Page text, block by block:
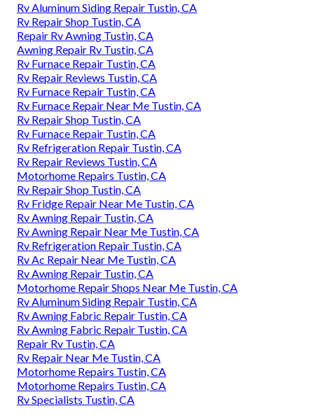
Rv Aluminum Siding Repair Tustin, CA
Rv Repair Shop Tustin, CA
Repair Rv Awning Tustin, CA
Awning Repair Rv Tustin, CA
Rv Furnace Repair Tustin, CA
Rv Repair Reviews Tustin, CA
Rv Furnace Repair Tustin, CA
Rv Furnace Repair Near Me Tustin, CA
Rv Repair Shop Tustin, CA
Rv Furnace Repair Tustin, CA
Rv Refrigeration Repair Tustin, CA
Rv Repair Reviews Tustin, CA
Motorhome Repairs Tustin, CA
Rv Repair Shop Tustin, CA
Rv Fridge Repair Near Me Tustin, CA
Rv Awning Repair Tustin, CA
Rv Awning Repair Near Me Tustin, CA
Rv Refrigeration Repair Tustin, CA
Rv Ac Repair Near Me Tustin, CA
Rv Awning Repair Tustin, CA
Motorhome Repair Shops Near Me Tustin, CA
Rv Aluminum Siding Repair Tustin, CA
Rv Awning Fabric Repair Tustin, CA
Rv Awning Fabric Repair Tustin, CA
Repair Rv Tustin, CA
Rv Repair Near Me Tustin, CA
Motorhome Repairs Tustin, CA
Motorhome Repairs Tustin, CA
Rv Specialists Tustin, CA